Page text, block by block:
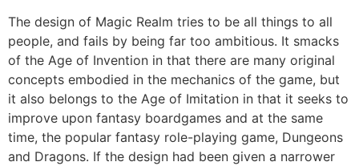
The design of Magic Realm tries to be all things to all
people, and fails by being far too ambitious. It smacks
of the Age of Invention in that there are many original
concepts embodied in the mechanics of the game, but
it also belongs to the Age of Imitation in that it seeks to
improve upon fantasy boardgames and at the same
time, the popular fantasy role-playing game, Dungeons
and Dragons. If the design had been given a narrower